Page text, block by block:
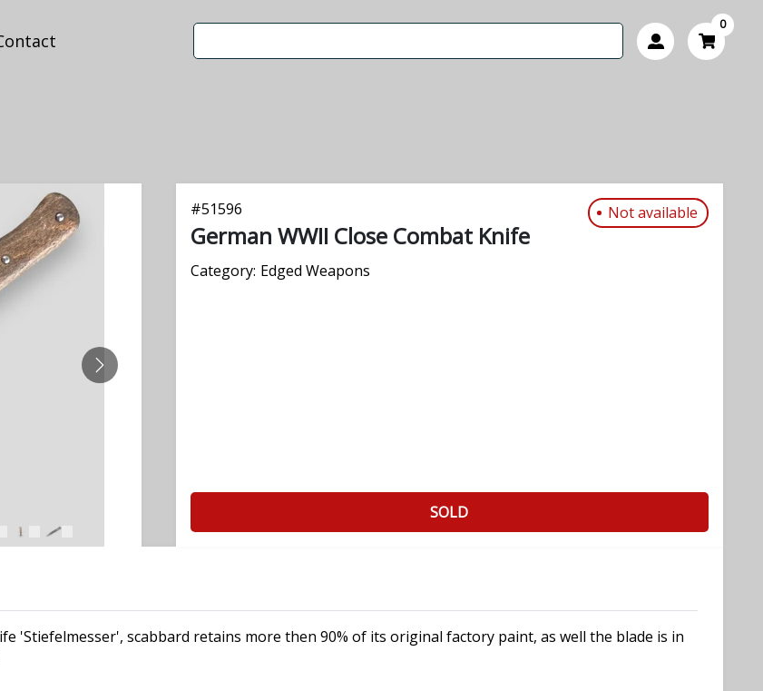
0
NEXT
#51596 Not available
German WWII Close Combat Knife
Category: Edged Weapons
SOLD
'Stiefelmesser', scabbard retains more then 90% of its original factory paint, as well the blade is in